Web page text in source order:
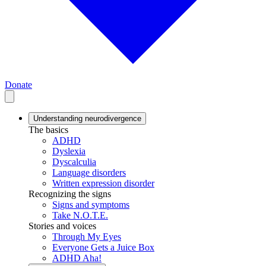
Donate
Understanding neurodivergence
The basics
ADHD
Dyslexia
Dyscalculia
Language disorders
Written expression disorder
Recognizing the signs
Signs and symptoms
Take N.O.T.E.
Stories and voices
Through My Eyes
Everyone Gets a Juice Box
ADHD Aha!